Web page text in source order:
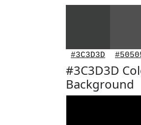
#3C3D3D
#3C3D3D
Background